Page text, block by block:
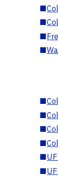
■
■
■
■
■
■
■
■
■
■